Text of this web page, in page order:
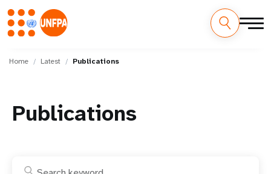
M
Home Latest Publications
Publications